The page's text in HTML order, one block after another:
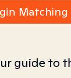
Matching
guide to